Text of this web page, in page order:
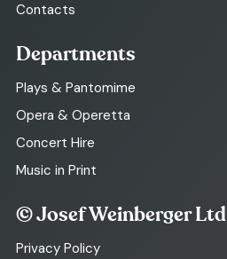
Contacts
Departments
Plays & Pantomime
Opera & Operetta
Concert Hire
Music in Print
© Josef Weinberger Ltd
Privacy Policy